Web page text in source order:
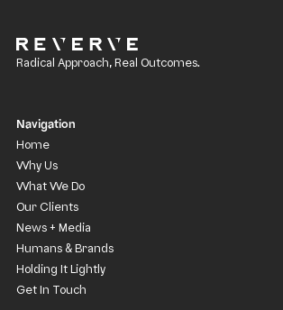
Radical Approach, Real Outcomes.
Navigation
Home
Why Us
What We Do
Our Clients
News + Media
Humans & Brands
Holding It Lightly
Get In Touch